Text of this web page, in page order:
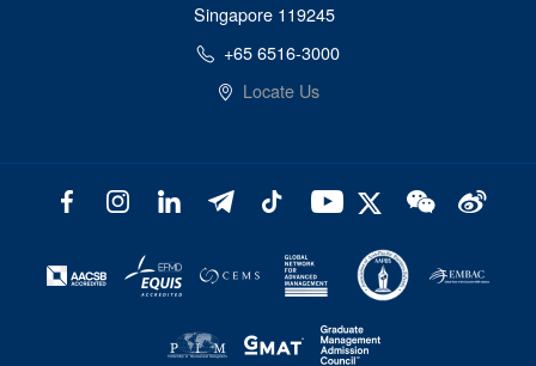
Singapore 119245
+65 6516-3000
Locate Us